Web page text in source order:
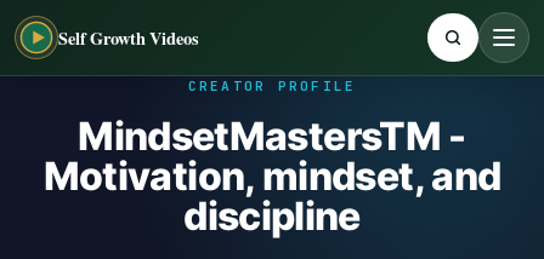
Self Growth Videos
CREATOR PROFILE
MindsetMastersTM -
Motivation, mindset, and
discipline